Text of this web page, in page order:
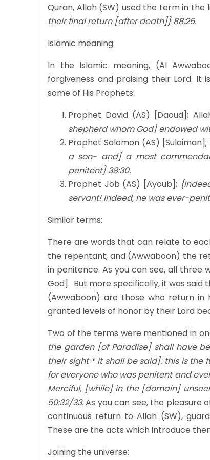
Quran, Allah (SW) used the term in the
their final return [after death]} 88:25.
Islamic meaning:
In the Islamic meaning, (Al
forgiveness and praising their Lord. It
some of His Prophets:
Prophet David (AS) [Daoud];
shepherd whom God] endowed
Prophet Solomon (AS) [Sulaiman];
a son- and] a most
penitent} 38:30.
Prophet Job (AS) [Ayoub];
servant! Indeed, he was ever-
Similar terms:
There are words that can relate to
the repentant, and (Awwaboon) the
in penitence. As you can see, all
God]. But more specifically, it was
(Awwaboon) are those who return
granted levels of honor by their Lord
Two of the terms were mentioned in
the garden [of Paradise] shall have
their sight * it shall be said]: this is the
for everyone who was penitent and
Merciful, [while] in the [domain]
50:32/33.As you can see, the pleasure
continuous return to Allah (SW),
These are the acts which introduce
Joining the universe: